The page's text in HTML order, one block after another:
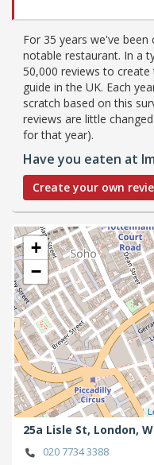
For 35 years we've
notable restaurant. In a
50,000 reviews to
guide in the UK. Each
scratch based on this
reviews are little
for that year).
Have you eaten at
Create your own
+
−
25a Lisle St, London,
020 7734 3388